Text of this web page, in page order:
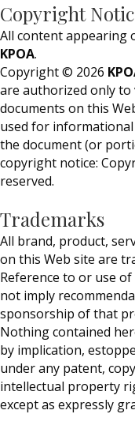
Copyright
All content appearing
KPOA.
Copyright © 2026
are authorized only to
documents on this
used for
the document (or
copyright notice:
reserved.
Trademarks
All brand, product,
on this Web site are
Reference to or use
not imply
sponsorship of that
Nothing contained
by implication,
under any patent,
intellectual property
except as expressly